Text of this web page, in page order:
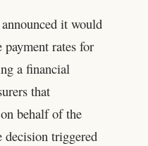
it would
rates for
a financial
that
behalf of the
decision triggered